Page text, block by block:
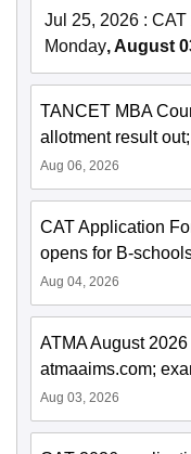
Jul 25, 2026 : CAT
Monday, August
TANCET MBA
allotment result
Aug 06, 2026
CAT Application
opens for B-
Aug 04, 2026
ATMA August
atmaaims.com;
Aug 03, 2026